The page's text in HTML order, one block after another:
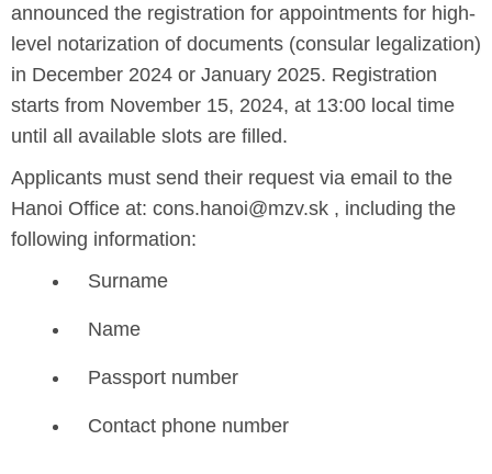
announced the registration for appointments for high-
level notarization of documents (consular legalization)
in December 2024 or January 2025. Registration
starts from November 15, 2024, at 13:00 local time
until all available slots are filled.
Applicants must send their request via email to the
Hanoi Office at: cons.hanoi@mzv.sk , including the
following information:
Surname
Name
Passport number
Contact phone number